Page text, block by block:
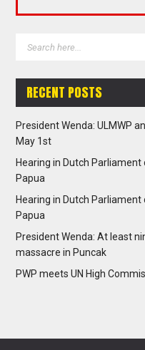
RECENT POSTS
President Wenda: ULMWP
May 1st
Hearing in Dutch
Papua
Hearing in Dutch
Papua
President Wenda: At least
massacre in Puncak
PWP meets UN High